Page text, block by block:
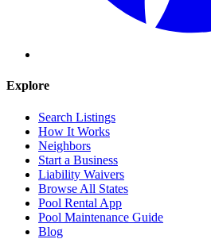
Explore
Search Listings
How It Works
Neighbors
Start a Business
Liability Waivers
Browse All States
Pool Rental App
Pool Maintenance Guide
Blog